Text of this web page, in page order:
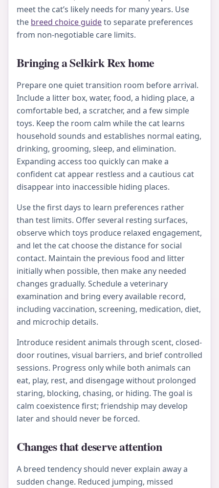
meet the cat’s likely needs for many years. Use
the breed choice guideto separate preferences
from non-negotiable care limits.
Bringing a Selkirk Rex home
Prepare one quiet transition room before arrival.
Include a litter box, water, food, a hiding place, a
comfortable bed, a scratcher, and a few simple
toys. Keep the room calm while the cat learns
household sounds and establishes normal eating,
drinking, grooming, sleep, and elimination.
Expanding access too quickly can make a
confident cat appear restless and a cautious cat
disappear into inaccessible hiding places.
Use the first days to learn preferences rather
than test limits. Offer several resting surfaces,
observe which toys produce relaxed engagement,
and let the cat choose the distance for social
contact. Maintain the previous food and litter
initially when possible, then make any needed
changes gradually. Schedule a veterinary
examination and bring every available record,
including vaccination, screening, medication, diet,
and microchip details.
Introduce resident animals through scent, closed-
door routines, visual barriers, and brief controlled
sessions. Progress only while both animals can
eat, play, rest, and disengage without prolonged
staring, blocking, chasing, or hiding. The goal is
calm coexistence first; friendship may develop
later and should never be forced.
Changes that deserve attention
A breed tendency should never explain away a
sudden change. Reduced jumping, missed